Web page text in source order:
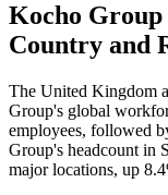
Kocho Group
Country and
The United Kingdom
Group's global
employees, followed
Group's headcount in
major locations, up